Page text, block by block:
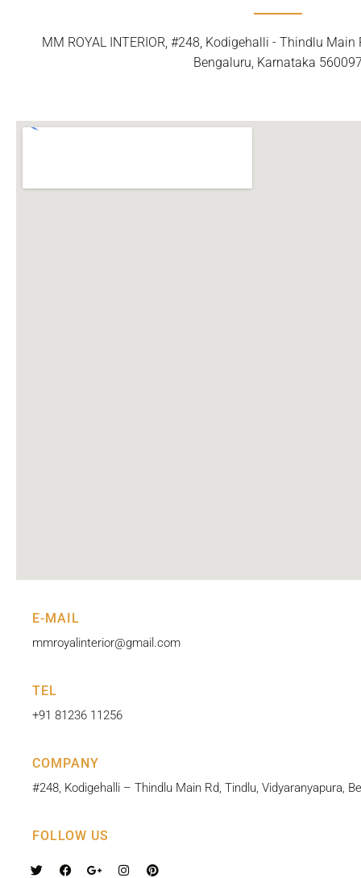
MM ROYAL INTERIOR, #248, Kodigehalli - Thindlu
Bengaluru, Karnataka
E-MAIL
mmroyalinterior@gmail.com
TEL
+91 81236 11256
COMPANY
#248, Kodigehalli – Thindlu Main Rd, Tindlu, Vidyaranyapura,
FOLLOW US